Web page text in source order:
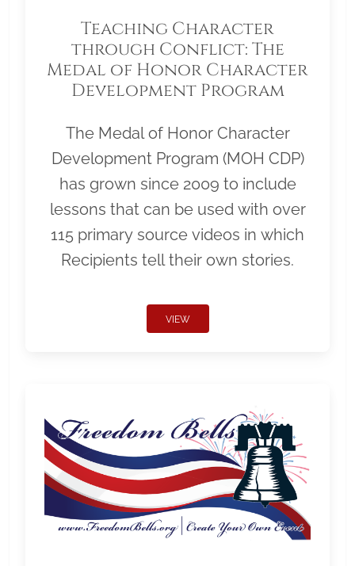
Teaching Character
through Conflict: The
Medal of Honor Character
Development Program
The Medal of Honor Character
Development Program (MOH CDP)
has grown since 2009 to include
lessons that can be used with over
115 primary source videos in which
Recipients tell their own stories.
VIEW